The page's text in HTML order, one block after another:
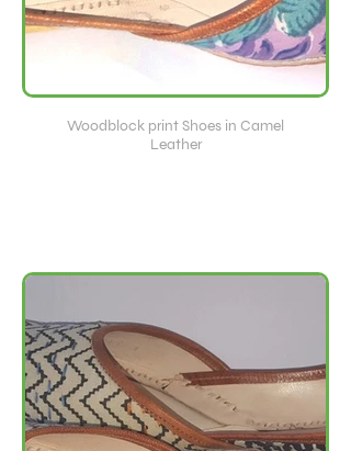
Woodblock print Shoes in Camel
Leather